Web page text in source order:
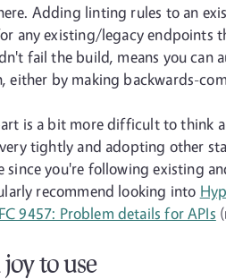
Adding linting rules to an
any existing/legacy endpoints
fail the build, means you can
either by making backwards-
is a bit more difficult to think
tightly and adopting other
since you're following existing
recommend looking into
9457: Problem details for APIs
to use